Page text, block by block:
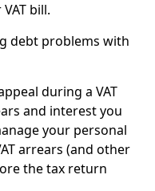
bill.
debt problems with
during a VAT
and interest you
your personal
arrears (and other
the tax return